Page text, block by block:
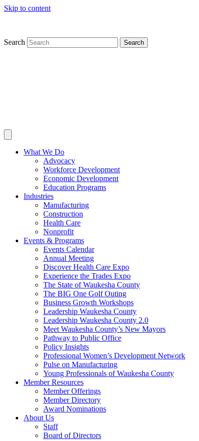
Skip to content
Search Search
What We Do
Advocacy
Workforce Development
Economic Development
Education Programs
Industries
Manufacturing
Construction
Health Care
Nonprofit
Events & Programs
Events Calendar
Annual Meeting
Discover Health Care Expo
Experience the Trades Expo
The State of Waukesha County
The BIG One Golf Outing
Business Growth Workshops
Leadership Waukesha County
Leadership Waukesha County 2.0
Meet Waukesha County’s New Mayors
Pathway to Public Office
Policy Insights
Professional Women’s Development Network
Pulse on Manufacturing
Young Professionals of Waukesha County
Member Resources
Member Offerings
Member Directory
Award Nominations
About Us
Staff
Board of Directors